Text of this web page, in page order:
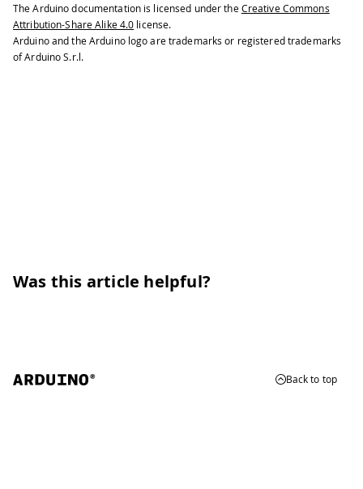
The Arduino documentation is licensed under the Creative Commons
Attribution-Share Alike 4.0 license.
Arduino and the Arduino logo are trademarks or registered trademarks
of Arduino S.r.l.
Was this article helpful?
Back to top